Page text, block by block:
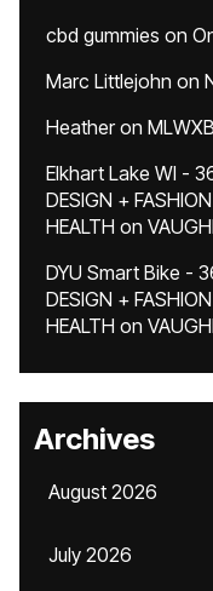
cbd gummies on
Marc Littlejohn on
Heatheron
Elkhart Lake WI -
DESIGN +
HEALTH on
DYU Smart Bike -
DESIGN +
HEALTH on
Archives
August 2026
July 2026